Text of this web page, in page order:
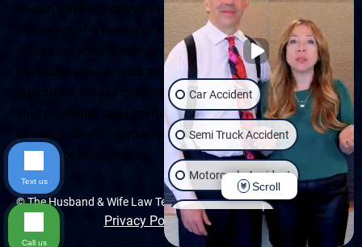
should not be construed to be formal legal advice, nor the
formation of a lawyer or attorney client relationship. Any
results set forth herein are based upon the facts of that
particular case and do not represent a promise or
guarantee. Please contact a lawyer for a consultation on
your particular legal matter. This web site is not intended
to solicit clients for matters outside of the state of
Arizona or New Mexico.
© The Husband & Wife Law Team | All rights reserved.
Privacy Policy|Accessibility
Car Accident
Semi Truck Accident
Motorcycle Accident
Wrongful Death
Scroll
Text us
Call us